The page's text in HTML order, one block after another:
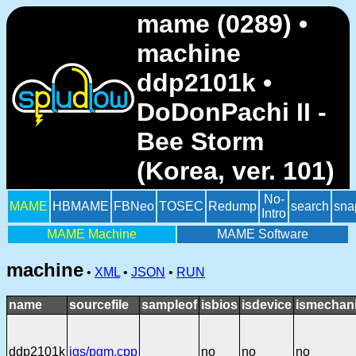
mame (0289) •
machine
ddp2101k •
DoDonPachi II -
Bee Storm
(Korea, ver. 101)
MAME HBMAME FBNeo TOSEC Redump
No-
Intro
search
MAME Machine MAME Software
machine • XML • JSON • RUN
name sourcefile sampleof isbios isdevice
ddp2101k igs/pgm.cpp no no no